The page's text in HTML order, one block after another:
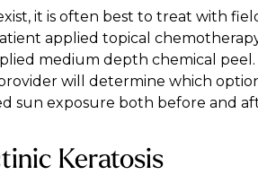
it is often best to treat with
applied topical
medium depth chemical
will determine which
sun exposure both before and
Keratosis